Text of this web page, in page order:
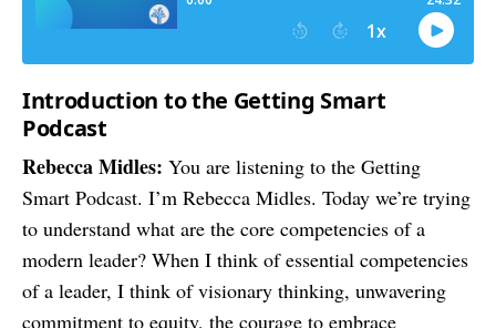
Introduction to the Getting Smart
Podcast
Rebecca Midles: You are listening to the Getting
Smart Podcast. I’m Rebecca Midles. Today we’re trying
to understand what are the core competencies of a
modern leader? When I think of essential competencies
of a leader, I think of visionary thinking, unwavering
commitment to equity, the courage to embrace